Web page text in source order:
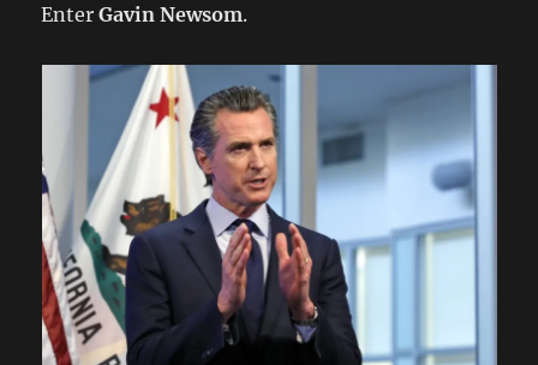
EnterGavin Newsom.